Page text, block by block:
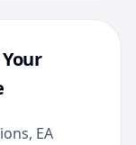
EA